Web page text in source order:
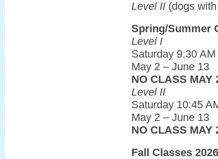
Level II (dogs
Spring/Summer
Level I
Saturday 9:30
May 2 – June 13
NO CLASS MAY
Level II
Saturday 10:45
May 2 – June 13
NO CLASS MAY
Fall Classes 2026